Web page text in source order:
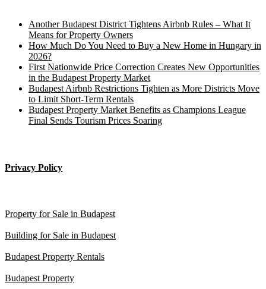
Another Budapest District Tightens Airbnb Rules – What It
Means for Property Owners
How Much Do You Need to Buy a New Home in Hungary in
2026?
First Nationwide Price Correction Creates New Opportunities
in the Budapest Property Market
Budapest Airbnb Restrictions Tighten as More Districts Move
to Limit Short-Term Rentals
Budapest Property Market Benefits as Champions League
Final Sends Tourism Prices Soaring
Privacy Policy
Property for Sale in Budapest
Building for Sale in Budapest
Budapest Property Rentals
Budapest Property